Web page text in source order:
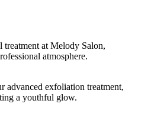
advanced exfoliation treatment,
a youthful glow.